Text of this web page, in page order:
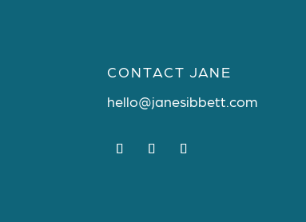
CONTACT JANE
hello@janesibbett.com